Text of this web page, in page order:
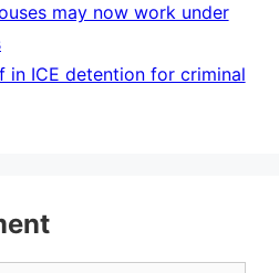
may now work under
in ICE detention for criminal